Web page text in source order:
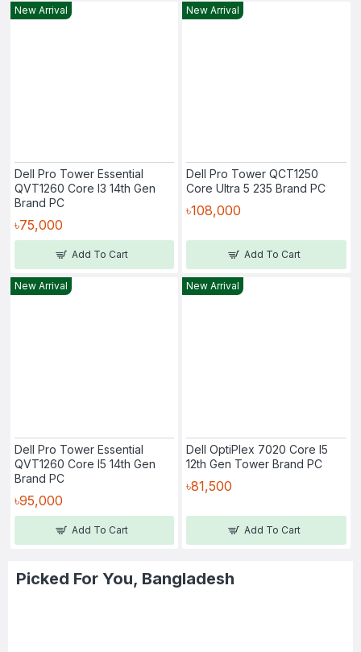
New Arrival
Dell Pro Tower Essential
QVT1260 Core I3 14th Gen
Brand PC
৳75,000
Add To Cart
New Arrival
Dell Pro Tower QCT1250
Core Ultra 5 235 Brand PC
৳108,000
Add To Cart
New Arrival
Dell Pro Tower Essential
QVT1260 Core I5 14th Gen
Brand PC
৳95,000
Add To Cart
New Arrival
Dell OptiPlex 7020 Core I5
12th Gen Tower Brand PC
৳81,500
Add To Cart
Picked For You, Bangladesh